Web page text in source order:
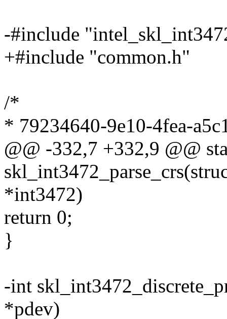
-#include
+#include "common.h"
/*
* 79234640-9e10-4fea-
@@ -332,7 +332,9 @@
*int3472)
return 0;
}
-int
*pdev)